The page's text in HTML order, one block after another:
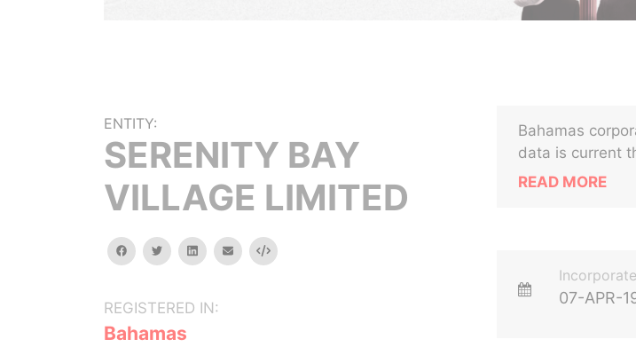
ENTITY:
SERENITY BAY
VILLAGE LIMITED
facebooktwitterlinkedinemail Embed
REGISTERED IN:
Bahamas
Bahamas
data is current
READ MORE
07-APR-